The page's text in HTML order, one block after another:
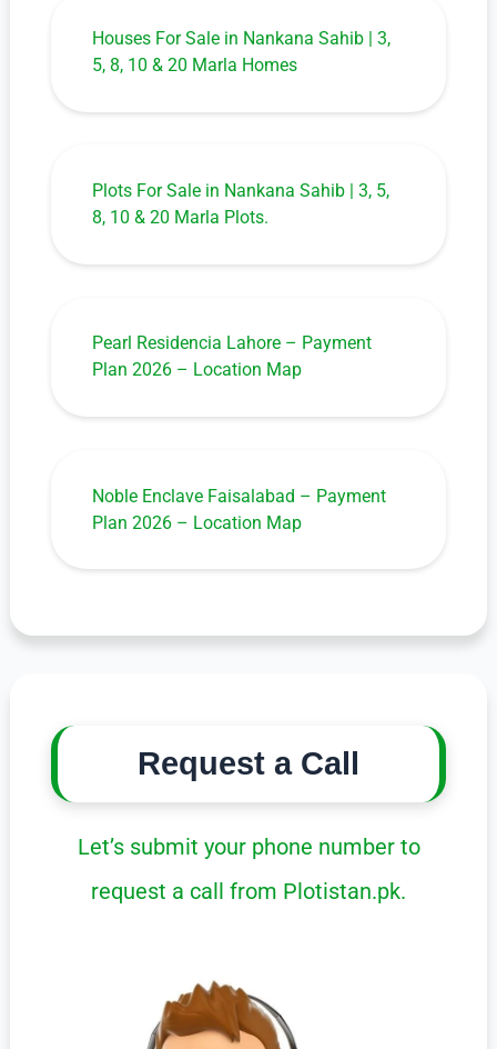
Houses For Sale in Nankana Sahib | 3,
5, 8, 10 & 20 Marla Homes
Plots For Sale in Nankana Sahib | 3, 5,
8, 10 & 20 Marla Plots.
Pearl Residencia Lahore – Payment
Plan 2026 – Location Map
Noble Enclave Faisalabad – Payment
Plan 2026 – Location Map
Request a Call
Let’s submit your phone number to
request a call from Plotistan.pk.